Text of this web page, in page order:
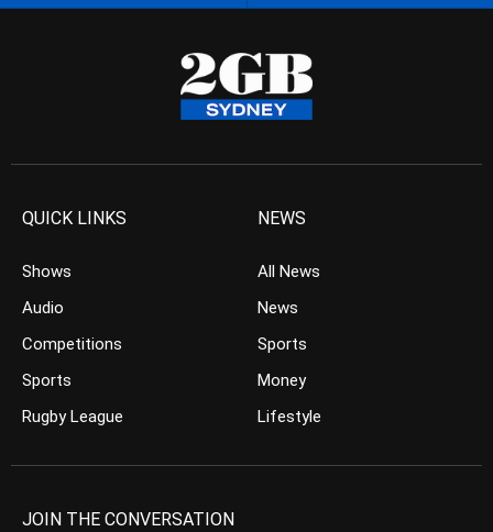
QUICK LINKS
Shows
Audio
Competitions
Sports
Rugby League
NEWS
All News
News
Sports
Money
Lifestyle
JOIN THE CONVERSATION